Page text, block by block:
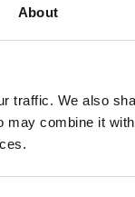
About
traffic. We also
may combine it with